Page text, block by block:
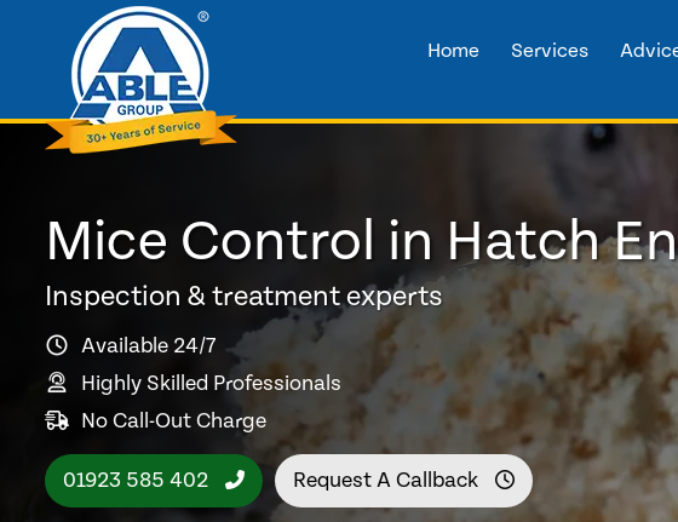
Home Services
Mice Control in Hatch
Inspection & treatment experts
Available 24/7
Highly Skilled Professionals
No Call-Out Charge
01923 585 402 Request A Callback